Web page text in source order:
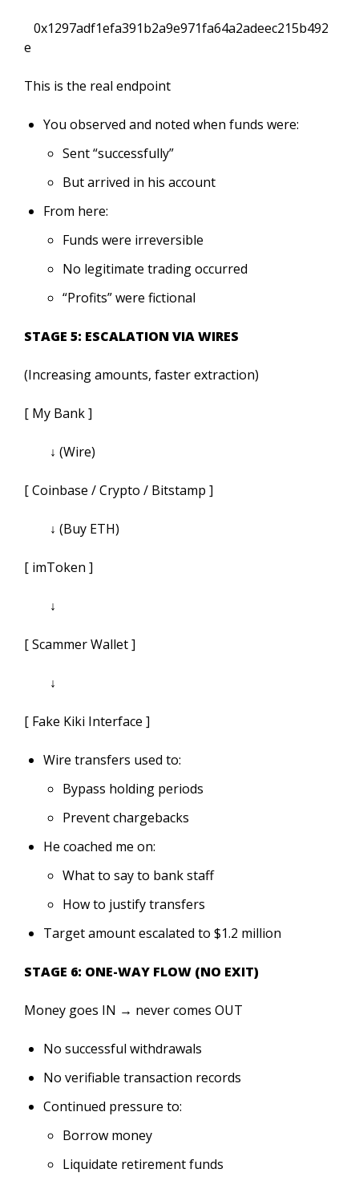
0x1297adf1efa391b2a9e971fa64a2adeec215b492
e
This is the real endpoint
You observed and noted when funds were:
Sent “successfully”
But arrived in his account
From here:
Funds were irreversible
No legitimate trading occurred
“Profits” were fictional
STAGE 5: ESCALATION VIA WIRES
(Increasing amounts, faster extraction)
[ My Bank ]
↓ (Wire)
[ Coinbase / Crypto / Bitstamp ]
↓ (Buy ETH)
[ imToken ]
↓
[ Scammer Wallet ]
↓
[ Fake Kiki Interface ]
Wire transfers used to:
Bypass holding periods
Prevent chargebacks
He coached me on:
What to say to bank staff
How to justify transfers
Target amount escalated to $1.2 million
STAGE 6: ONE-WAY FLOW (NO EXIT)
Money goes IN → never comes OUT
No successful withdrawals
No verifiable transaction records
Continued pressure to:
Borrow money
Liquidate retirement funds